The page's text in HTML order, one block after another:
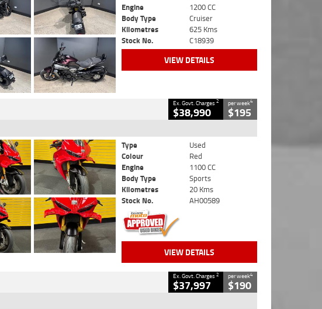
Engine
1200 CC
Body Type
Cruiser
Kilometres
625 Kms
Stock No.
C18939
VIEW DETAILS
Ex. Govt. Charges2
$38,990
per week4
$195
Type
Used
Colour
Red
Engine
1100 CC
Body Type
Sports
Kilometres
20 Kms
Stock No.
AH00589
VIEW DETAILS
Ex. Govt. Charges2
$37,997
per week4
$190